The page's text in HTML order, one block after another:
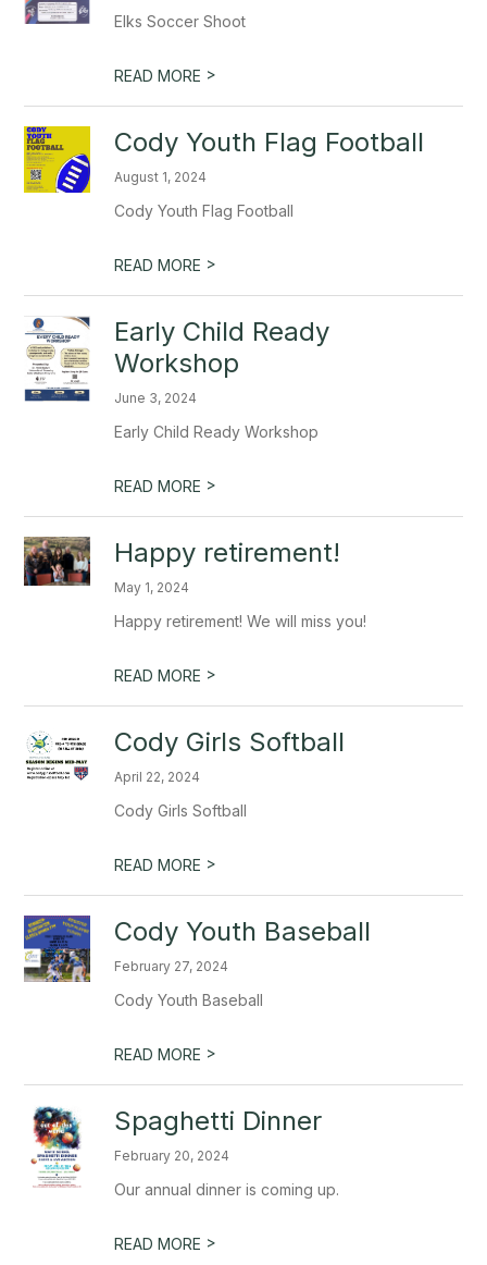
Elks Soccer Shoot
READ MORE >
Cody Youth Flag Football
August 1, 2024
Cody Youth Flag Football
READ MORE >
Early Child Ready
Workshop
June 3, 2024
Early Child Ready Workshop
READ MORE >
Happy retirement!
May 1, 2024
Happy retirement! We will miss you!
READ MORE >
Cody Girls Softball
April 22, 2024
Cody Girls Softball
READ MORE >
Cody Youth Baseball
February 27, 2024
Cody Youth Baseball
READ MORE >
Spaghetti Dinner
February 20, 2024
Our annual dinner is coming up.
READ MORE >